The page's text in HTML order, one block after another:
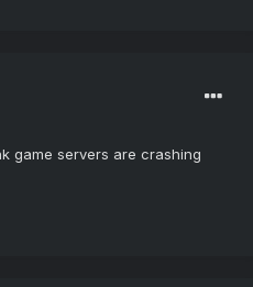
game servers are crashing